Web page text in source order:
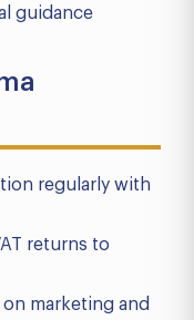
guidance
regularly with
returns to
on marketing and